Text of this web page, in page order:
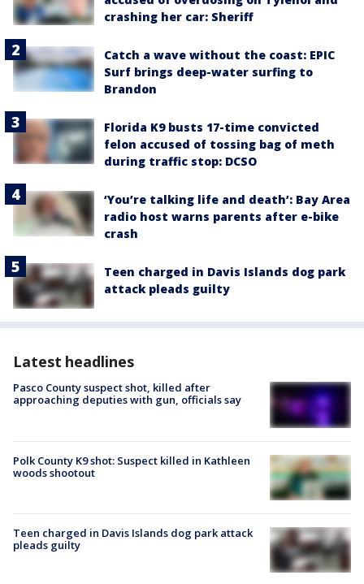
crashing her car: Sheriff
Catch a wave without the coast: EPIC
Surf brings deep-water surfing to
Brandon
Florida K9 busts 17-time convicted
felon accused of tossing bag of meth
during traffic stop: DCSO
‘You’re talking life and death’: Bay Area
radio host warns parents after e-bike
crash
Teen charged in Davis Islands dog park
attack pleads guilty
Latest headlines
Pasco County suspect shot, killed after
approaching deputies with gun, officials say
Polk County K9 shot: Suspect killed in Kathleen
woods shootout
Teen charged in Davis Islands dog park attack
pleads guilty